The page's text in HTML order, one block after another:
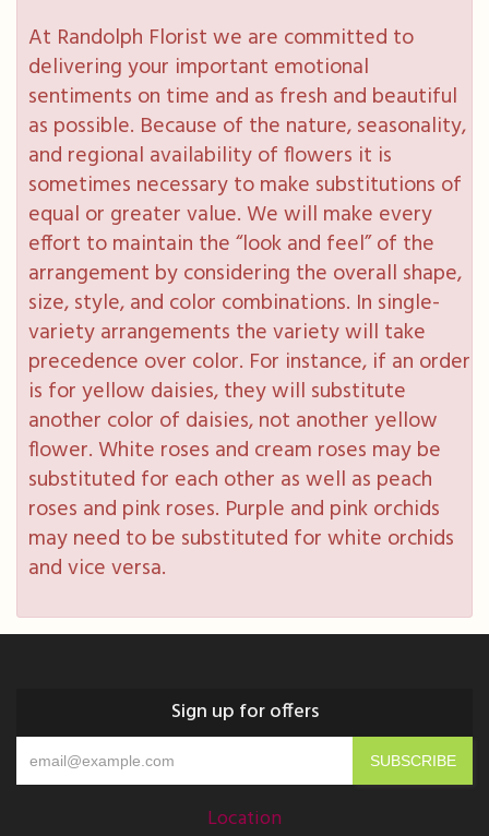
At Randolph Florist we are committed to
delivering your important emotional
sentiments on time and as fresh and beautiful
as possible. Because of the nature, seasonality,
and regional availability of flowers it is
sometimes necessary to make substitutions of
equal or greater value. We will make every
effort to maintain the “look and feel” of the
arrangement by considering the overall shape,
size, style, and color combinations. In single-
variety arrangements the variety will take
precedence over color. For instance, if an order
is for yellow daisies, they will substitute
another color of daisies, not another yellow
flower. White roses and cream roses may be
substituted for each other as well as peach
roses and pink roses. Purple and pink orchids
may need to be substituted for white orchids
and vice versa.
Sign up for offers
Location